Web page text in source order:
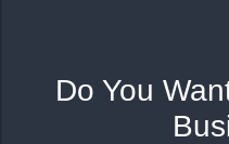
Do You